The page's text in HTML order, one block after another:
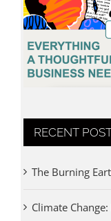
RECENT
The Burning
Climate